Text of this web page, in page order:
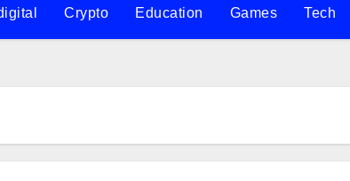
Crypto Education Games Tech